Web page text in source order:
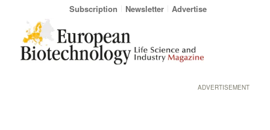
Subscription Newsletter Advertise
ADVERTISEMENT